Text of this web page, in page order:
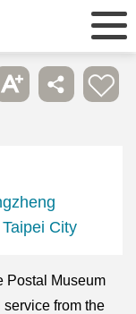
City
Postal Museum
from the